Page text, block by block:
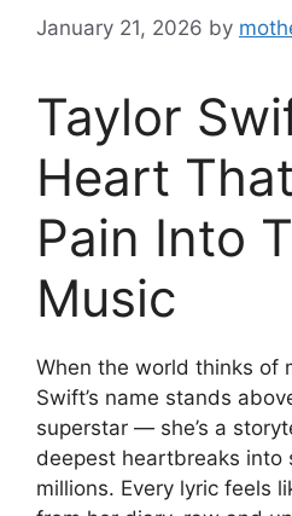
January 21, 2026 by
Taylor
Heart
Pain Into
Music
When the world thinks of
Swift’s name stands
superstar — she’s a
deepest heartbreaks into
millions. Every lyric feels